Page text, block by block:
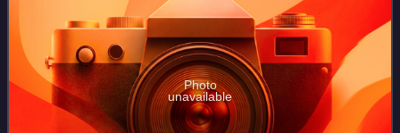
Photo
unavailable